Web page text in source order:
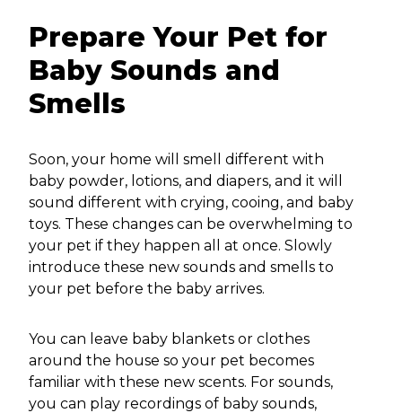
Prepare Your Pet for
Baby Sounds and
Smells
Soon, your home will smell different with
baby powder, lotions, and diapers, and it will
sound different with crying, cooing, and baby
toys. These changes can be overwhelming to
your pet if they happen all at once. Slowly
introduce these new sounds and smells to
your pet before the baby arrives.
You can leave baby blankets or clothes
around the house so your pet becomes
familiar with these new scents. For sounds,
you can play recordings of baby sounds,